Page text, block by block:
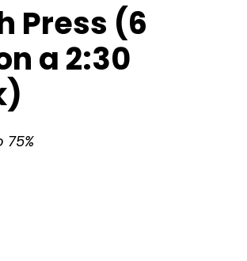
Press (6
a 2:30